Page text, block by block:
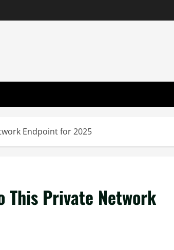
Endpoint for 2025
This Private Network